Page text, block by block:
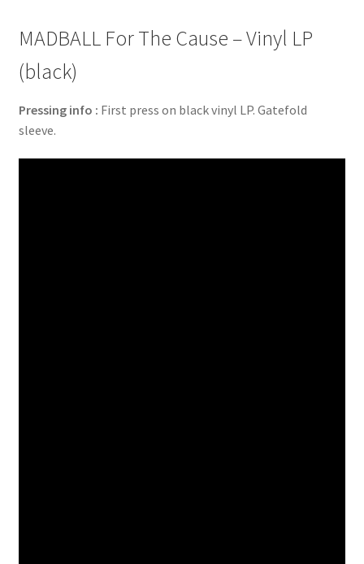
MADBALL For The Cause – Vinyl LP
(black)
Pressing info : First press on black vinyl LP. Gatefold
sleeve.